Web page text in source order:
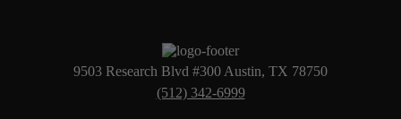
9503 Research Blvd #300 Austin, TX 78750
(512) 342-6999